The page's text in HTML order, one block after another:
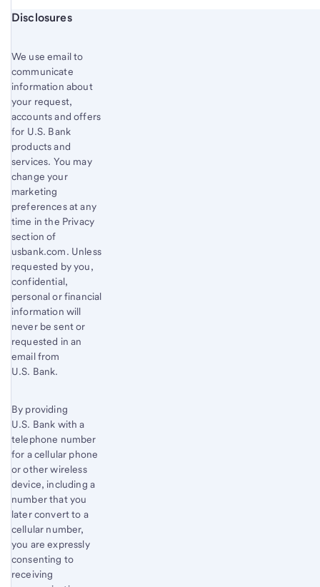
Start of disclosure content
Disclosures
We use email to
communicate
information about
your request,
accounts and offers
for U.S. Bank
products and
services. You may
change your
marketing
preferences at any
time in the Privacy
section of
usbank.com. Unless
requested by you,
confidential,
personal or financial
information will
never be sent or
requested in an
email from
U.S. Bank.
By providing
U.S. Bank with a
telephone number
for a cellular phone
or other wireless
device, including a
number that you
later convert to a
cellular number,
you are expressly
consenting to
receiving